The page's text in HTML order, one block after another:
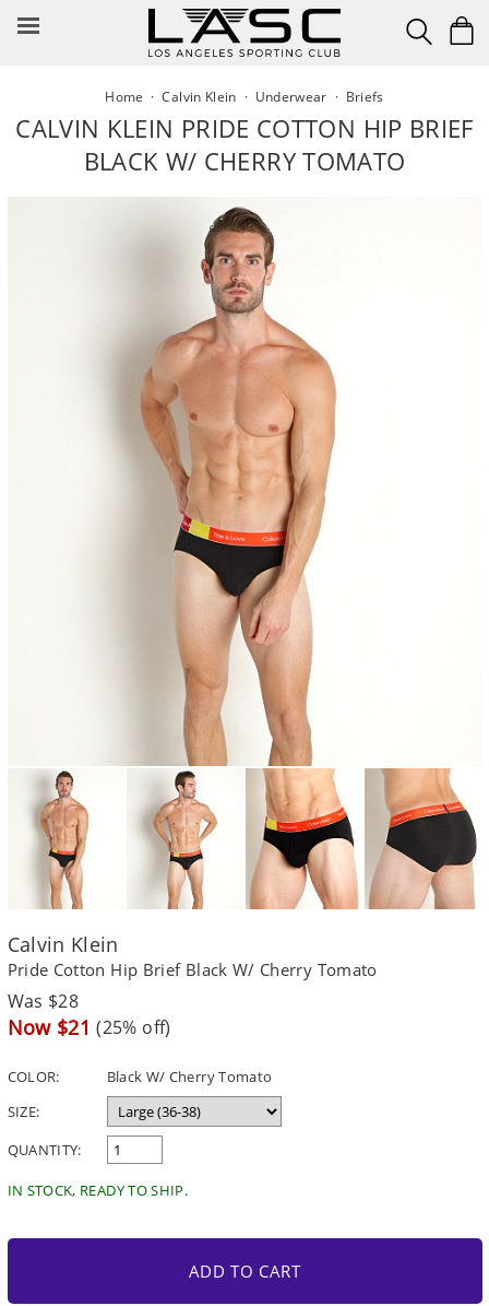
Home ·Calvin Klein · Underwear · Briefs
CALVIN KLEIN PRIDE COTTON HIP BRIEF
BLACK W/ CHERRY TOMATO
Calvin Klein
Pride Cotton Hip Brief Black W/ Cherry Tomato
Regular
price
Was $28
Sale
Now $21 (25% off)
COLOR:
Black W/ Cherry Tomato
SIZE:
QUANTITY:
IN STOCK, READY TO SHIP.
ADD TO CART